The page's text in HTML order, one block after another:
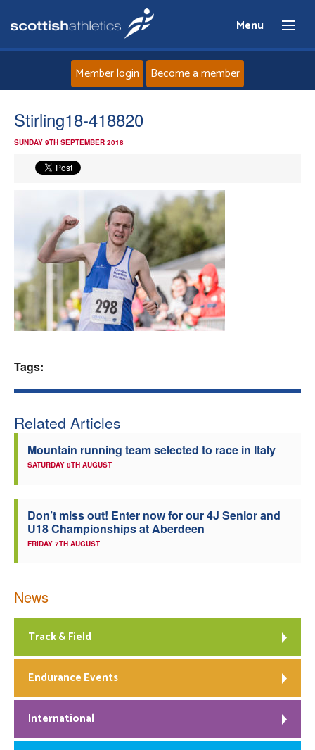
Menu
News
Events
Athletes
Clubs
Member login Become a member
Stirling18-418820
SUNDAY 9TH SEPTEMBER 2018
Tags:
Related Articles
Mountain running team selected to race in Italy
SATURDAY 8TH AUGUST
Don’t miss out! Enter now for our 4J Senior and
U18 Championships at Aberdeen
FRIDAY 7TH AUGUST
News
Track & Field
Endurance Events
International